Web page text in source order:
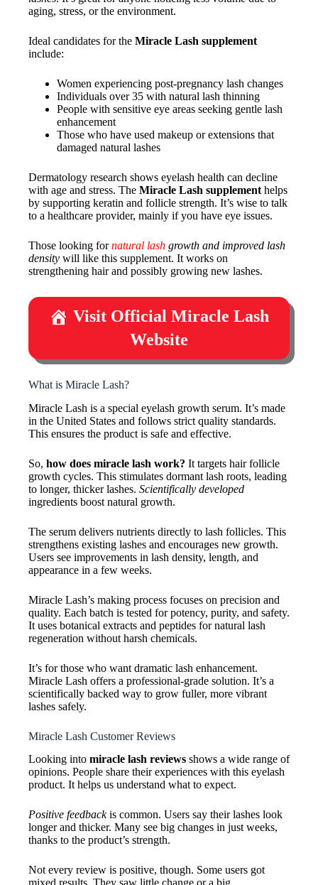
aging, stress, or the environment.
Ideal candidates for the Miracle Lash supplement
include:
Women experiencing post-pregnancy lash changes
Individuals over 35 with natural lash thinning
People with sensitive eye areas seeking gentle lash
enhancement
Those who have used makeup or extensions that
damaged natural lashes
Dermatology research shows eyelash health can decline
with age and stress. The Miracle Lash supplement helps
by supporting keratin and follicle strength. It’s wise to talk
to a healthcare provider, mainly if you have eye issues.
Those looking fornatural lash growth and improved lash
density will like this supplement. It works on
strengthening hair and possibly growing new lashes.
Visit Official Miracle Lash
Website
What is Miracle Lash?
Miracle Lash is a special eyelash growth serum. It’s made
in the United States and follows strict quality standards.
This ensures the product is safe and effective.
So, how does miracle lash work? It targets hair follicle
growth cycles. This stimulates dormant lash roots, leading
to longer, thicker lashes. Scientifically developed
ingredients boost natural growth.
The serum delivers nutrients directly to lash follicles. This
strengthens existing lashes and encourages new growth.
Users see improvements in lash density, length, and
appearance in a few weeks.
Miracle Lash’s making process focuses on precision and
quality. Each batch is tested for potency, purity, and safety.
It uses botanical extracts and peptides for natural lash
regeneration without harsh chemicals.
It’s for those who want dramatic lash enhancement.
Miracle Lash offers a professional-grade solution. It’s a
scientifically backed way to grow fuller, more vibrant
lashes safely.
Miracle Lash Customer Reviews
Looking into miracle lash reviews shows a wide range of
opinions. People share their experiences with this eyelash
product. It helps us understand what to expect.
Positive feedbackis common. Users say their lashes look
longer and thicker. Many see big changes in just weeks,
thanks to the product’s strength.
Not every review is positive, though. Some users got